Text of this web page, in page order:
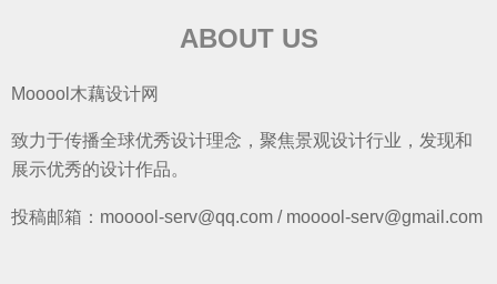
ABOUT US
Mooool木藕设计网
致力于传播全球优秀设计理念，聚焦景观设计行业，发现和
展示优秀的设计作品。
投稿邮箱：mooool-serv@qq.com / mooool-serv@gmail.com